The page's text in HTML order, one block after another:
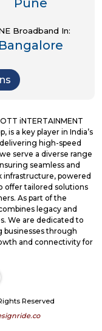
Pune
Broadband In:
Bangalore
iNTERTAINMENT
is a key player in India’s
high-speed
serve a diverse range
seamless and
powered
offer tailored solutions
As part of the
legacy and
We are dedicated to
through
and connectivity for
Reserved